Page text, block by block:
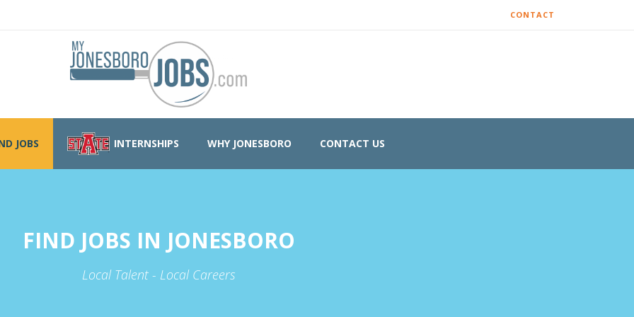
CONTACT
JOBS INTERNSHIPS WHY JONESBORO CONTACT US
FIND JOBS IN JONESBORO
Local Talent - Local Careers